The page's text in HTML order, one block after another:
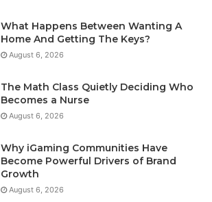
What Happens Between Wanting A
Home And Getting The Keys?
August 6, 2026
The Math Class Quietly Deciding Who
Becomes a Nurse
August 6, 2026
Why iGaming Communities Have
Become Powerful Drivers of Brand
Growth
August 6, 2026